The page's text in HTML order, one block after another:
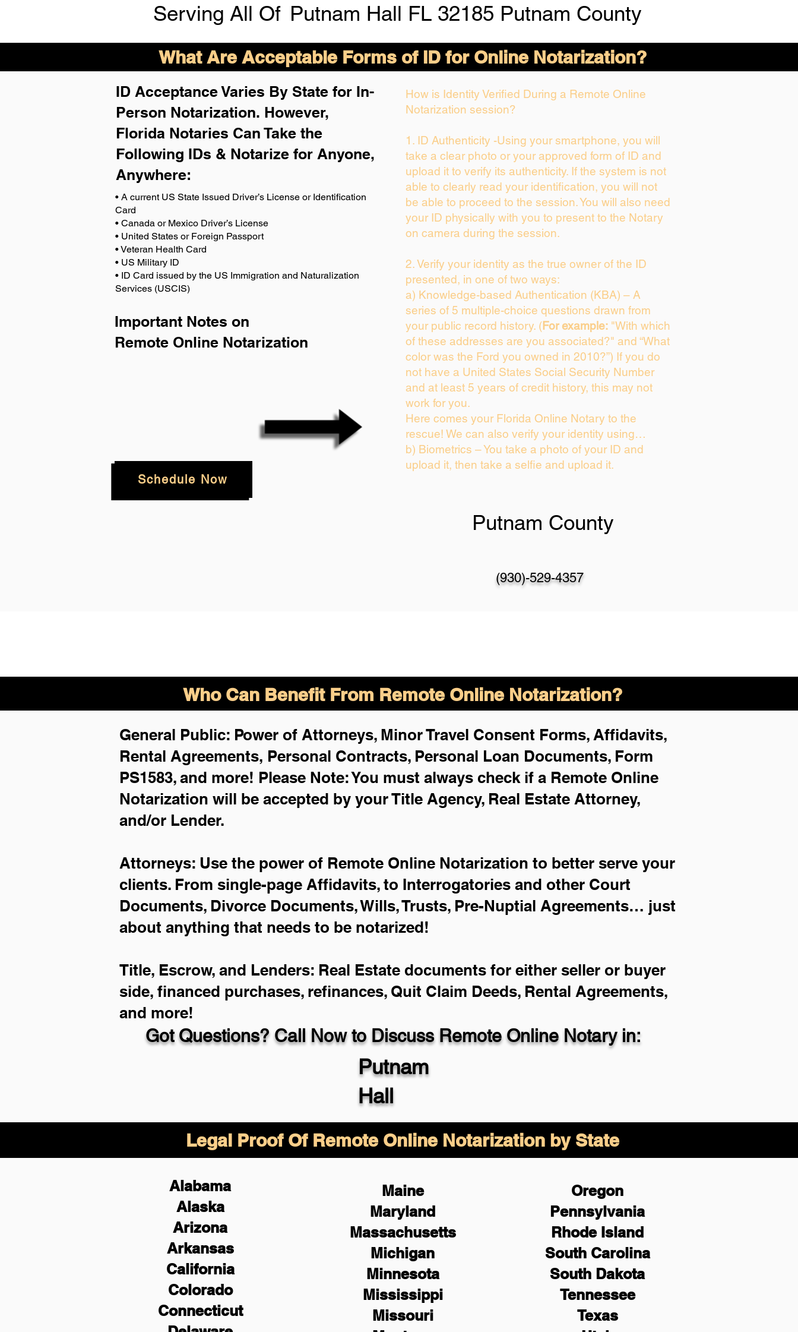
Serving All Of Putnam Hall FL 32185 Putnam County
What Are Acceptable Forms of ID for Online Notarization?
ID Acceptance Varies By State for In-
Person Notarization. However,
Florida Notaries Can Take the
Following IDs & Notarize for Anyone,
Anywhere:
• A current US State Issued Driver’s License or Identification
Card
• Canada or Mexico Driver’s License
• United States or Foreign Passport
• Veteran Health Card
• US Military ID
• ID Card issued by the US Immigration and Naturalization
Services (USCIS)
Important Notes on
Remote Online Notarization
Schedule Now
How is Identity Verified During a Remote Online
Notarization session?
1. ID Authenticity -Using your smartphone, you will
take a clear photo or your approved form of ID and
upload it to verify its authenticity. If the system is not
able to clearly read your identification, you will not
be able to proceed to the session. You will also need
your ID physically with you to present to the Notary
on camera during the session.
2. Verify your identity as the true owner of the ID
presented, in one of two ways:
a) Knowledge-based Authentication (KBA) – A
series of 5 multiple-choice questions drawn from
your public record history. (For example: "With which
of these addresses are you associated?" and “What
color was the Ford you owned in 2010?”) If you do
not have a United States Social Security Number
and at least 5 years of credit history, this may not
work for you.
Here comes your Florida Online Notary to the
rescue! We can also verify your identity using…
b) Biometrics – You take a photo of your ID and
upload it, then take a selfie and upload it.
Putnam County
(930)-529-4357
Who Can Benefit From Remote Online Notarization?
Got Questions? Call Now to Discuss Remote Online Notary in:
Putnam
Hall
General Public: Power of Attorneys, Minor Travel Consent Forms, Affidavits,
Rental Agreements, Personal Contracts, Personal Loan Documents, Form
PS1583, and more! Please Note: You must always check if a Remote Online
Notarization will be accepted by your Title Agency, Real Estate Attorney,
and/or Lender.
Attorneys: Use the power of Remote Online Notarization to better serve your
clients. From single-page Affidavits, to Interrogatories and other Court
Documents, Divorce Documents, Wills, Trusts, Pre-Nuptial Agreements… just
about anything that needs to be notarized!
Title, Escrow, and Lenders: Real Estate documents for either seller or buyer
side, financed purchases, refinances, Quit Claim Deeds, Rental Agreements,
and more!
Legal Proof Of Remote Online Notarization by State
Alabama
Alaska
Arizona
Arkansas
California
Colorado
Connecticut
Maine
Maryland
Massachusetts
Michigan
Minnesota
Mississippi
Missouri
Oregon
Pennsylvania
Rhode Island
South Carolina
South Dakota
Tennessee
Texas